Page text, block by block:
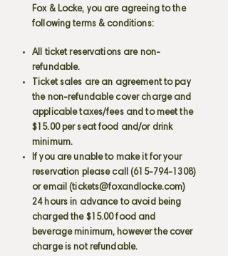
Fox & Locke, you are agreeing to the
following terms & conditions:
All ticket reservations are non-
refundable.
Ticket sales are an agreement to pay
the non-refundable cover charge and
applicable taxes/fees and to meet the
$15.00 per seat food and/or drink
minimum.
If you are unable to make it for your
reservation please call (615-794-1308)
or email (tickets@foxandlocke.com)
24 hours in advance to avoid being
charged the $15.00 food and
beverage minimum, however the cover
charge is not refundable.